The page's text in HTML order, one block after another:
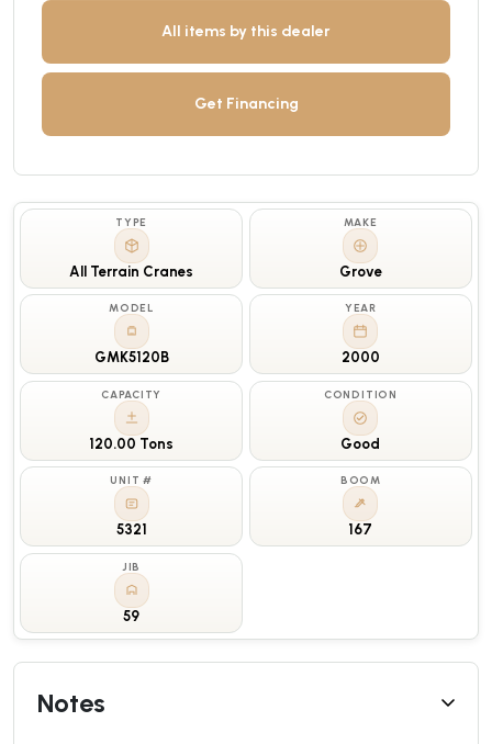
All items by this dealer
Get Financing
TYPE
All Terrain Cranes
MAKE
Grove
MODEL
GMK5120B
YEAR
2000
CAPACITY
120.00 Tons
CONDITION
Good
UNIT #
5321
BOOM
167
JIB
59
Notes